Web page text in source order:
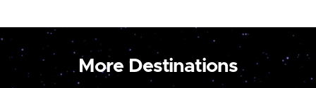
More Destinations